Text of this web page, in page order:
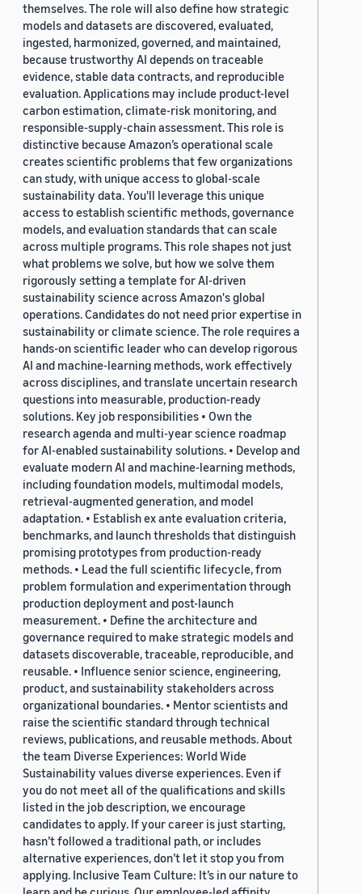
themselves. The role will also define how strategic
models and datasets are discovered, evaluated,
ingested, harmonized, governed, and maintained,
because trustworthy AI depends on traceable
evidence, stable data contracts, and reproducible
evaluation. Applications may include product-level
carbon estimation, climate-risk monitoring, and
responsible-supply-chain assessment. This role is
distinctive because Amazon’s operational scale
creates scientific problems that few organizations
can study, with unique access to global-scale
sustainability data. You'll leverage this unique
access to establish scientific methods, governance
models, and evaluation standards that can scale
across multiple programs. This role shapes not just
what problems we solve, but how we solve them
rigorously setting a template for AI-driven
sustainability science across Amazon's global
operations. Candidates do not need prior expertise in
sustainability or climate science. The role requires a
hands-on scientific leader who can develop rigorous
AI and machine-learning methods, work effectively
across disciplines, and translate uncertain research
questions into measurable, production-ready
solutions. Key job responsibilities • Own the
research agenda and multi-year science roadmap
for AI-enabled sustainability solutions. • Develop and
evaluate modern AI and machine-learning methods,
including foundation models, multimodal models,
retrieval-augmented generation, and model
adaptation. • Establish ex ante evaluation criteria,
benchmarks, and launch thresholds that distinguish
promising prototypes from production-ready
methods. • Lead the full scientific lifecycle, from
problem formulation and experimentation through
production deployment and post-launch
measurement. • Define the architecture and
governance required to make strategic models and
datasets discoverable, traceable, reproducible, and
reusable. • Influence senior science, engineering,
product, and sustainability stakeholders across
organizational boundaries. • Mentor scientists and
raise the scientific standard through technical
reviews, publications, and reusable methods. About
the team Diverse Experiences: World Wide
Sustainability values diverse experiences. Even if
you do not meet all of the qualifications and skills
listed in the job description, we encourage
candidates to apply. If your career is just starting,
hasn’t followed a traditional path, or includes
alternative experiences, don’t let it stop you from
applying. Inclusive Team Culture: It’s in our nature to